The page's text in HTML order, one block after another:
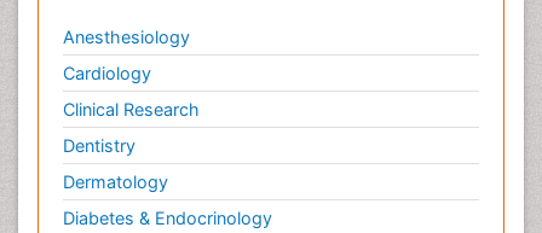
Anesthesiology
Cardiology
Clinical Research
Dentistry
Dermatology
Diabetes & Endocrinology